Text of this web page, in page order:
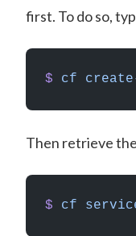
first. To do so,
$ cf
Then retrieve
$ cf